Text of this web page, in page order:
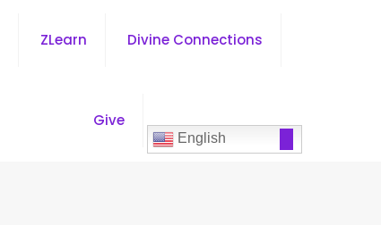
ZLearn Divine Connections
Give
English